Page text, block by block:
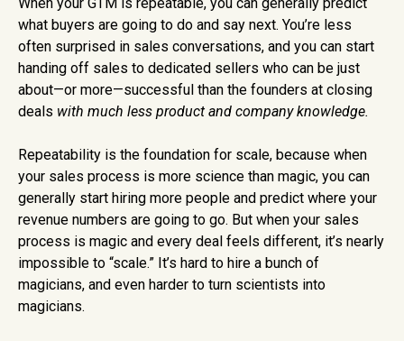
what buyers are going to do and say next. You’re less
often surprised in sales conversations, and you can start
handing off sales to dedicated sellers who can be just
about—or more—successful than the founders at closing
deals with much less product and company knowledge.
Repeatability is the foundation for scale, because when
your sales process is more science than magic, you can
generally start hiring more people and predict where your
revenue numbers are going to go. But when your sales
process is magic and every deal feels different, it’s nearly
impossible to “scale.” It’s hard to hire a bunch of
magicians, and even harder to turn scientists into
magicians.